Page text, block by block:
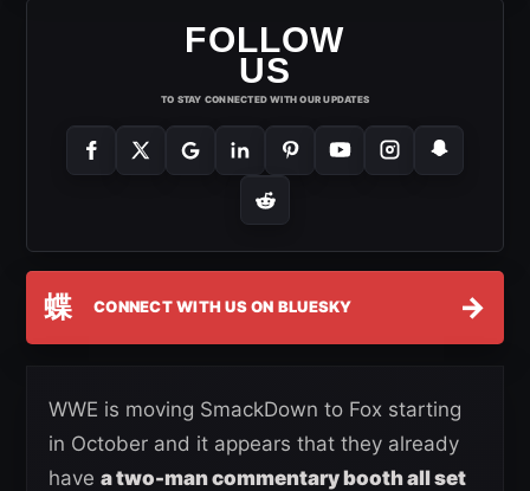
FOLLOW
US
TO STAY CONNECTED WITH OUR UPDATES
蝶 CONNECT WITH US ON BLUESKY →
WWE is moving SmackDown to Fox starting
in October and it appears that they already
have a two-man commentary booth all set